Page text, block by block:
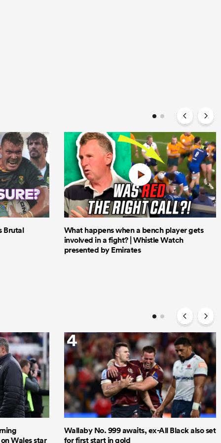
Brutal
What happens when a bench player gets
involved in a fight? | Whistle Watch
presented by Emirates
Wales star
4
Wallaby No. 999 awaits, ex-All Black also set
for first start in gold